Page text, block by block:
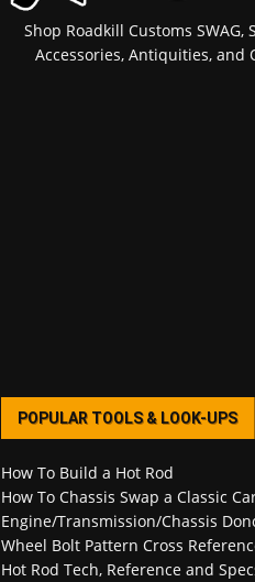
Shop Roadkill Customs SWAG,
Accessories, Antiquities, and
POPULAR TOOLS & LOOK-UPS
How To Build a Hot Rod
How To Chassis Swap a Classic
Engine/Transmission/Chassis
Wheel Bolt Pattern Cross
Hot Rod Tech, Reference and